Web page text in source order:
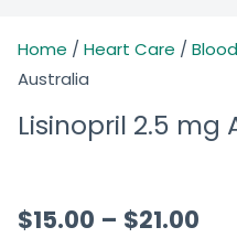
Home / Heart Care /
Australia
Lisinopril 2.5 mg
$15.00 – $21.00